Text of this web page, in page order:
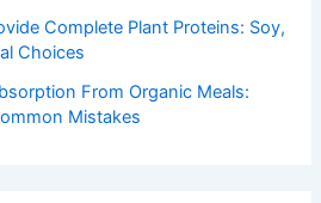
Complete Plant Proteins: Soy,
Choices
From Organic Meals:
Mistakes